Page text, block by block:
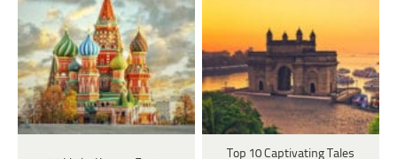
Top 10 Captivating Tales